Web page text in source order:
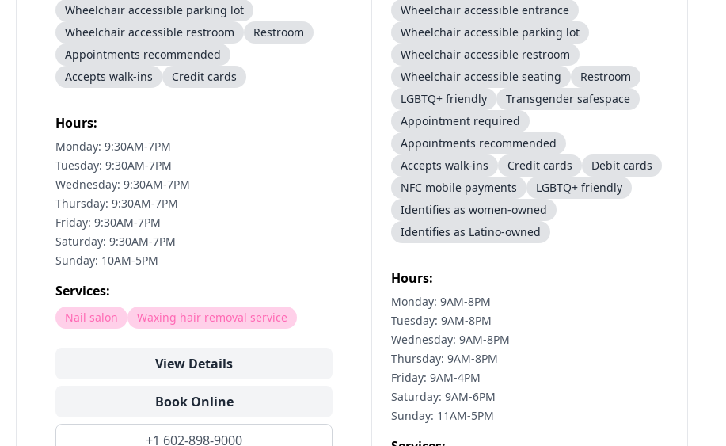
Wheelchair accessible parking lot
Wheelchair accessible restroom
Restroom
Appointments recommended
Accepts walk-ins
Credit cards
Hours:
Monday: 9:30AM-7PM
Tuesday: 9:30AM-7PM
Wednesday: 9:30AM-7PM
Thursday: 9:30AM-7PM
Friday: 9:30AM-7PM
Saturday: 9:30AM-7PM
Sunday: 10AM-5PM
Services:
Nail salon Waxing hair removal service
View Details
Book Online
+1 602-898-9000
Wheelchair accessible entrance
Wheelchair accessible parking lot
Wheelchair accessible restroom
Wheelchair accessible seating
Restroom
LGBTQ+ friendly
Transgender safespace
Appointment required
Appointments recommended
Accepts walk-ins
Credit cards
Debit cards
NFC mobile payments
LGBTQ+ friendly
Identifies as women-owned
Identifies as Latino-owned
Hours:
Monday: 9AM-8PM
Tuesday: 9AM-8PM
Wednesday: 9AM-8PM
Thursday: 9AM-8PM
Friday: 9AM-4PM
Saturday: 9AM-6PM
Sunday: 11AM-5PM